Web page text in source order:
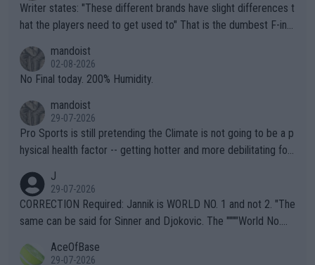
Writer states: "These different brands have slight differences t
hat the players need to get used to" That is the dumbest F-ing
n) telling the World's Top Players they are, essentially, full of sh
it.
mandoist
02-08-2026
No Final today. 200% Humidity.
mandoist
29-07-2026
Pro Sports is still pretending the Climate is not going to be a p
hysical health factor -- getting hotter and more debilitating for
g to" get hotter... IT IS ALREADY HERE!! Sport governing bodi
es and venues are -- and have been -- disregarding the warning
s regarding the Future temperatures when it comes to outdoo
alike. Are these financially greedy entities intentionally pretendi
J
29-07-2026
CORRECTION Required: Jannik is WORLD NO. 1 and not 2. "The
same can be said for Sinner and Djokovic. The """"World No.
r the Cincinnati Open ahead of the important US Open. If he wa
AceOfBase
29-07-2026